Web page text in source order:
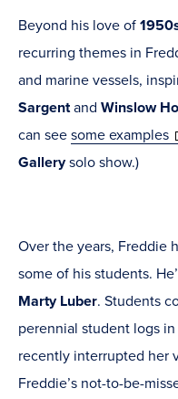
Beyond his love of
recurring themes in
and marine vessels,
Sargent and Winslow
can see some examples
Gallerysolo show.)
Over the years, Freddie
some of his students.
Marty Luber. Students
perennial student logs
recently interrupted her
Freddie’s not-to-be-